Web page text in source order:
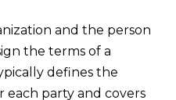
and the person
the terms of a
defines the
each party and covers